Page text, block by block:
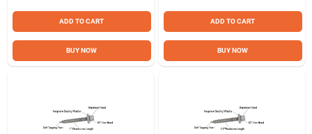
Sign Up
ADD TO CART
BUY NOW
ADD TO CART
BUY NOW